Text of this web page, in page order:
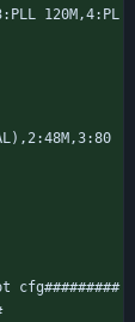
120M,4:PL
cfg#########